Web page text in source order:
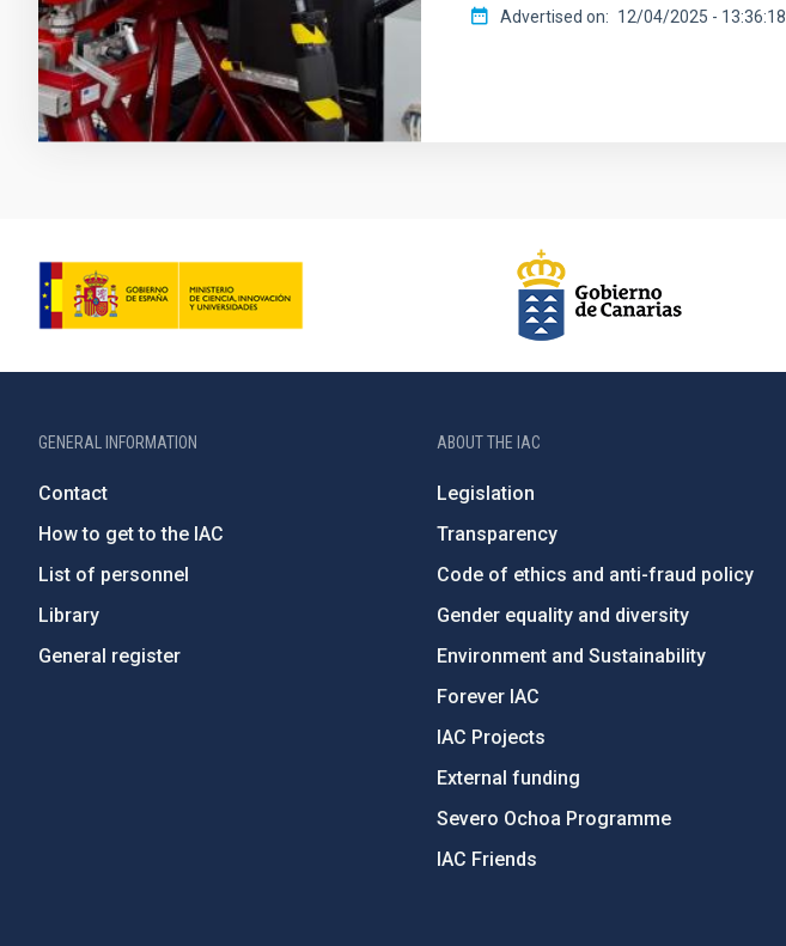
Advertised on 12/04/2025 - 13:36:18
GENERAL INFORMATION
Contact
How to get to the IAC
List of personnel
Library
General register
ABOUT THE IAC
Legislation
Transparency
Code of ethics and anti-fraud policy
Gender equality and diversity
Environment and Sustainability
Forever IAC
IAC Projects
External funding
Severo Ochoa Programme
IAC Friends